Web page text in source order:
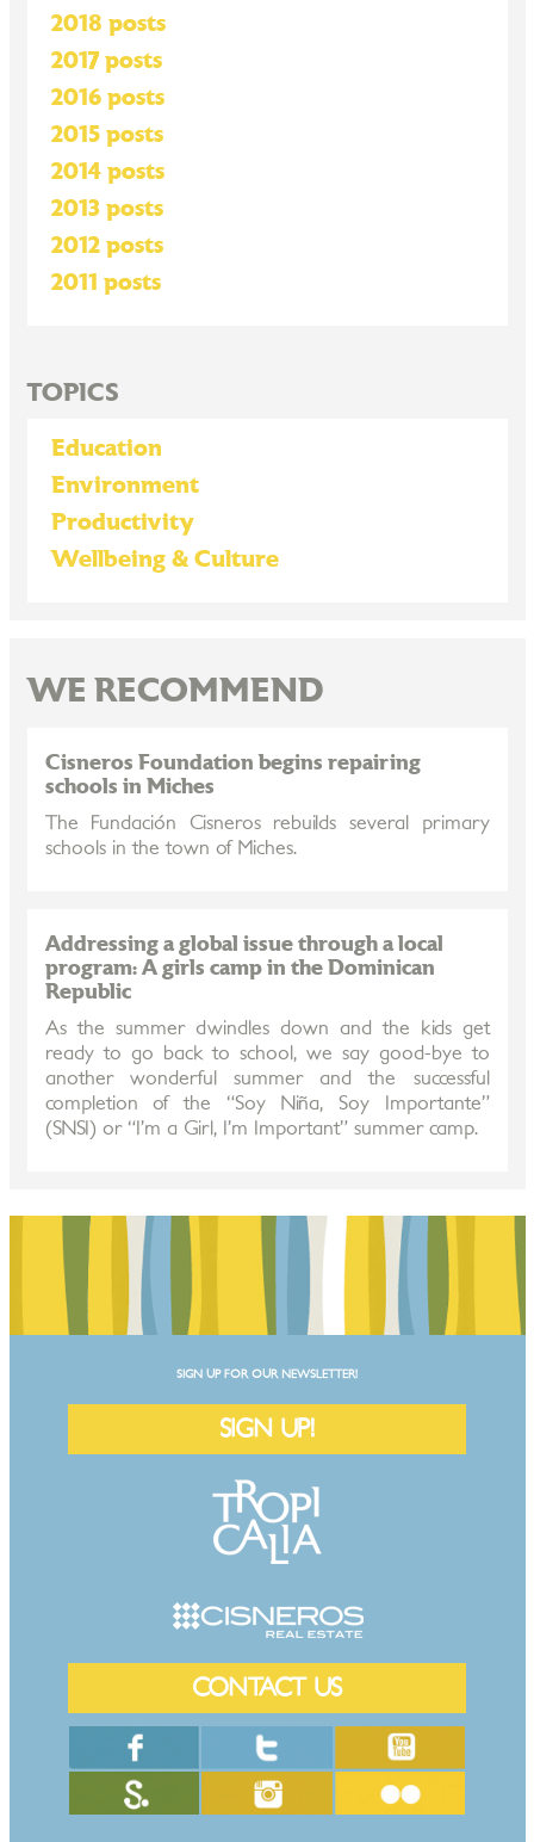
2018 posts
2017 posts
2016 posts
2015 posts
2014 posts
2013 posts
2012 posts
2011 posts
TOPICS
Education
Environment
Productivity
Wellbeing & Culture
WE RECOMMEND
Cisneros Foundation begins repairing
schools in Miches
The Fundación Cisneros rebuilds several primary
schools in the town of Miches.
Addressing a global issue through a local
program: A girls camp in the Dominican
Republic
As the summer dwindles down and the kids get
ready to go back to school, we say good-bye to
another wonderful summer and the successful
completion of the “Soy Niña, Soy Importante”
(SNSI) or “I’m a Girl, I’m Important” summer camp.
SIGN UP FOR OUR NEWSLETTER!
SIGN UP!
CONTACT US